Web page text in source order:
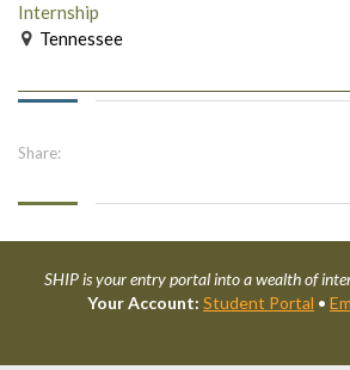
Internship
Tennessee
Share:
SHIP is your entry portal into a wealth of
Your Account: Student Portal •